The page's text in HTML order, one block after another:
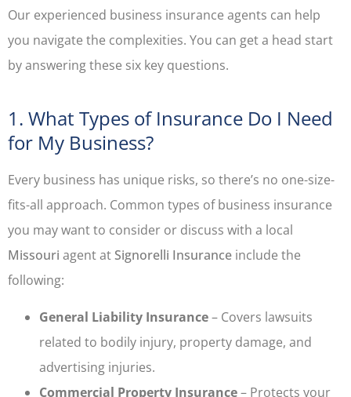
Our experienced business insurance agents can help
you navigate the complexities. You can get a head start
by answering these six key questions.
1. What Types of Insurance Do I Need
for My Business?
Every business has unique risks, so there’s no one-size-
fits-all approach. Common types of business insurance
you may want to consider or discuss with a local
Missouri agent atSignorelli Insurance include the
following:
General Liability Insurance– Covers lawsuits
related to bodily injury, property damage, and
advertising injuries.
Commercial Property Insurance– Protects your